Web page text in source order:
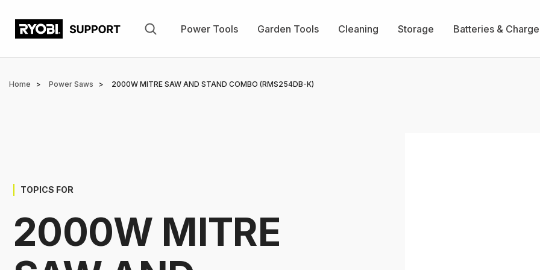
main
Power Tools Garden Tools Cleaning Storage Batteries &
Breadcrumb
Home Power Saws 2000W MITRE SAW AND STAND COMBO (RMS254DB-K)
TOPICS FOR
2000W MITRE